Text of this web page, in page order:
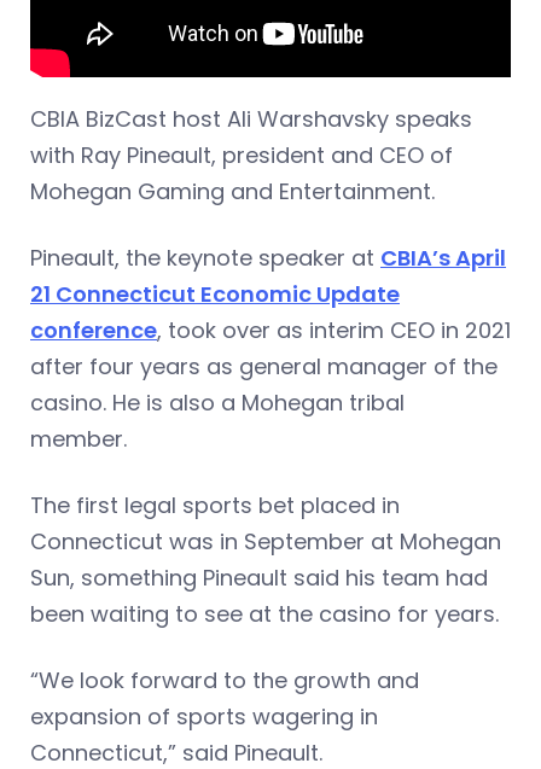
CBIA BizCast host Ali Warshavsky speaks
with Ray Pineault, president and CEO of
Mohegan Gaming and Entertainment.
Pineault, the keynote speaker at CBIA’s April
21 Connecticut Economic Update
conference, took over as interim CEO in 2021
after four years as general manager of the
casino. He is also a Mohegan tribal
member.
The first legal sports bet placed in
Connecticut was in September at Mohegan
Sun, something Pineault said his team had
been waiting to see at the casino for years.
“We look forward to the growth and
expansion of sports wagering in
Connecticut,” said Pineault.